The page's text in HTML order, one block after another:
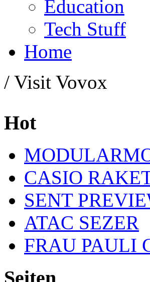
Education
Tech Stuff
Home
/ Visit Vovox
Hot
CASIO
SENT
ATAC SEZER
FRAU PAULI